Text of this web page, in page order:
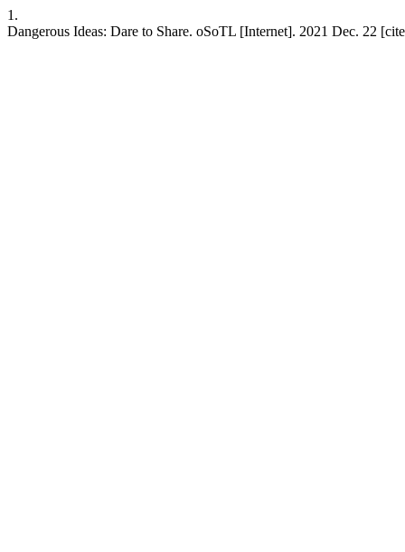
1.
Dangerous Ideas: Dare to Share. oSoTL [Internet]. 2021 Dec. 22